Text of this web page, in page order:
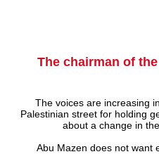
The chairman of
The voices are increasing
Palestinian street for holding
about a change in
Abu Mazen does not want